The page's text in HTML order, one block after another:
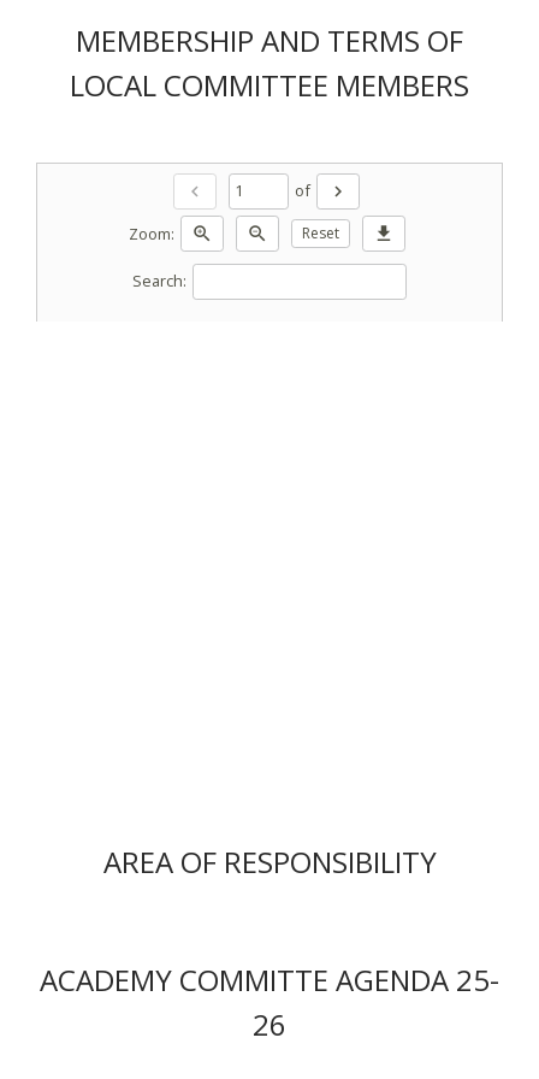
MEMBERSHIP AND TERMS OF
LOCAL COMMITTEE MEMBERS
chevron_left of
chevron_right
Zoom:
zoom_in zoom_out Reset download
Search:
AREA OF RESPONSIBILITY
ACADEMY COMMITTE AGENDA 25-
26